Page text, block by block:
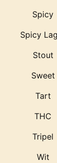
Spicy
Spicy
Stout
Sweet
Tart
THC
Tripel
Wit